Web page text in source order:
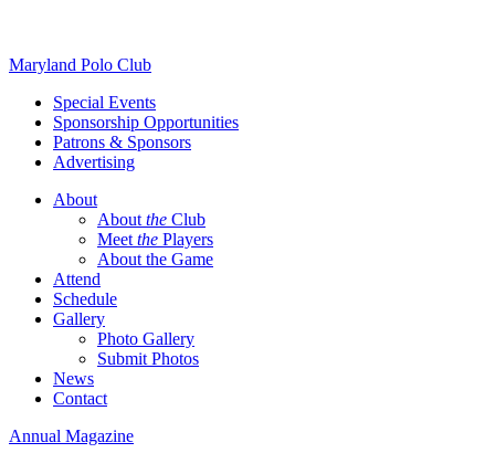
Skip
content
Maryland Polo Club
Special Events
Sponsorship Opportunities
Patrons & Sponsors
Advertising
About
About the Club
Meet the Players
About the Game
Attend
Schedule
Gallery
Photo Gallery
Submit Photos
News
Contact
Annual Magazine